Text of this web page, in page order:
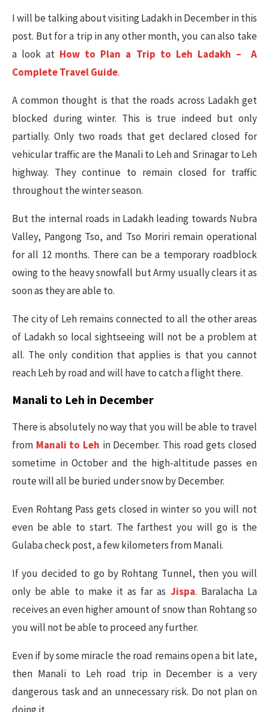
I will be talking about visiting Ladakh in December in this
post. But for a trip in any other month, you can also take
a look at How to Plan a Trip to Leh Ladakh – A
Complete Travel Guide.
A common thought is that the roads across Ladakh get
blocked during winter. This is true indeed but only
partially. Only two roads that get declared closed for
vehicular traffic are the Manali to Leh and Srinagar to Leh
highway. They continue to remain closed for traffic
throughout the winter season.
But the internal roads in Ladakh leading towards Nubra
Valley, Pangong Tso, and Tso Moriri remain operational
for all 12 months. There can be a temporary roadblock
owing to the heavy snowfall but Army usually clears it as
soon as they are able to.
The city of Leh remains connected to all the other areas
of Ladakh so local sightseeing will not be a problem at
all. The only condition that applies is that you cannot
reach Leh by road and will have to catch a flight there.
Manali to Leh in December
There is absolutely no way that you will be able to travel
from Manali to Leh in December. This road gets closed
sometime in October and the high-altitude passes en
route will all be buried under snow by December.
Even Rohtang Pass gets closed in winter so you will not
even be able to start. The farthest you will go is the
Gulaba check post, a few kilometers from Manali.
If you decided to go by Rohtang Tunnel, then you will
only be able to make it as far as Jispa. Baralacha La
receives an even higher amount of snow than Rohtang so
you will not be able to proceed any further.
Even if by some miracle the road remains open a bit late,
then Manali to Leh road trip in December is a very
dangerous task and an unnecessary risk. Do not plan on